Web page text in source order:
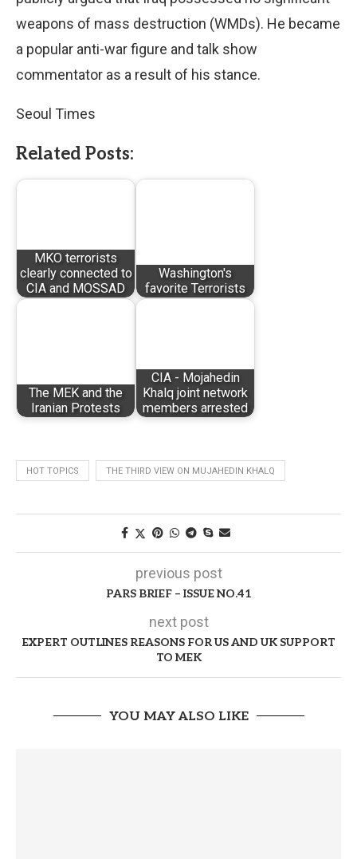
weapons of mass destruction (WMDs). He became
a popular anti-war figure and talk show
commentator as a result of his stance.
Seoul Times
Related Posts:
MKO terrorists
clearly connected to
CIA and MOSSAD
Washington's
favorite Terrorists
The MEK and the
Iranian Protests
CIA - Mojahedin
Khalq joint network
members arrested
HOT TOPICS THE THIRD VIEW ON MUJAHEDIN KHALQ
previous post
PARS BRIEF – ISSUE NO.41
next post
EXPERT OUTLINES REASONS FOR US AND UK SUPPORT
TO MEK
YOU MAY ALSO LIKE